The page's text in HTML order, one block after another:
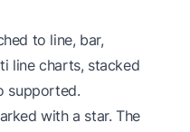
to line, bar,
line charts, stacked
supported.
with a star. The